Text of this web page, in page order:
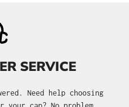
SERVICE
Need help choosing